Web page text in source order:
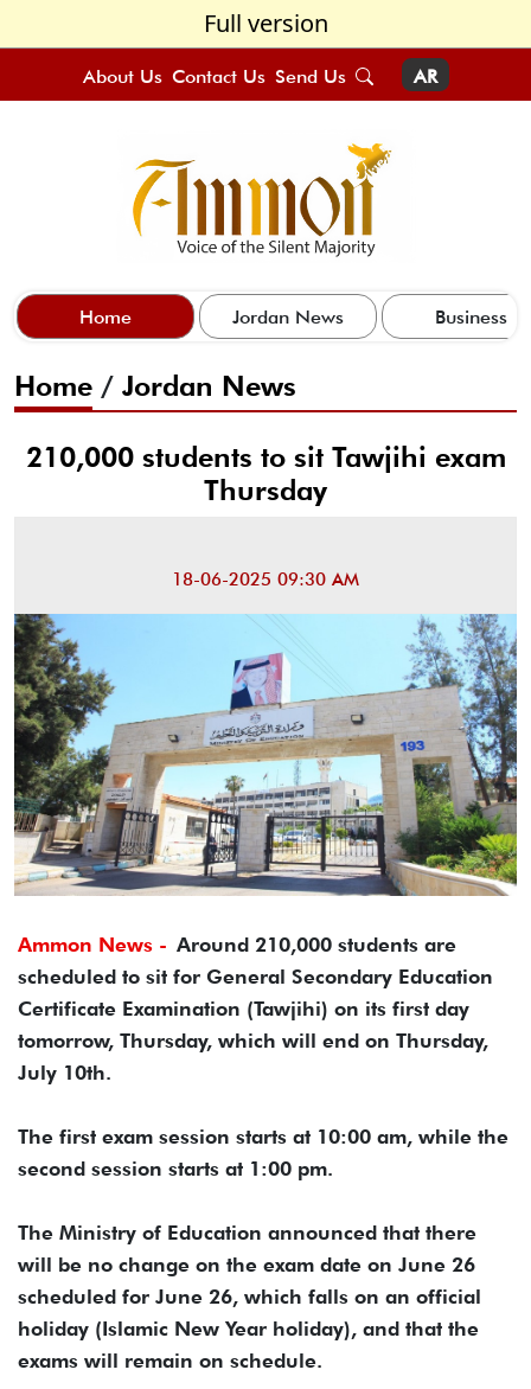
Full version
About Us Contact Us Send Us AR
Home Jordan News Business
Home / Jordan News
210,000 students to sit Tawjihi exam
Thursday
18-06-2025 09:30 AM
Ammon News - Around 210,000 students are
scheduled to sit for General Secondary Education
Certificate Examination (Tawjihi) on its first day
tomorrow, Thursday, which will end on Thursday,
July 10th.
The first exam session starts at 10:00 am, while the
second session starts at 1:00 pm.
The Ministry of Education announced that there
will be no change on the exam date on June 26
scheduled for June 26, which falls on an official
holiday (Islamic New Year holiday), and that the
exams will remain on schedule.